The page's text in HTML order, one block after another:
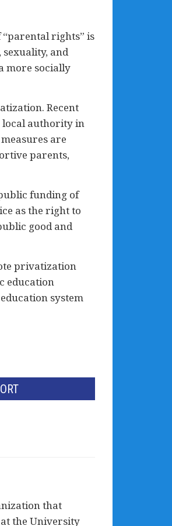
rights” is
and
more socially
Recent
local authority in
are
parents,
funding of
as the right to
good and
privatization
education
system
that
the University